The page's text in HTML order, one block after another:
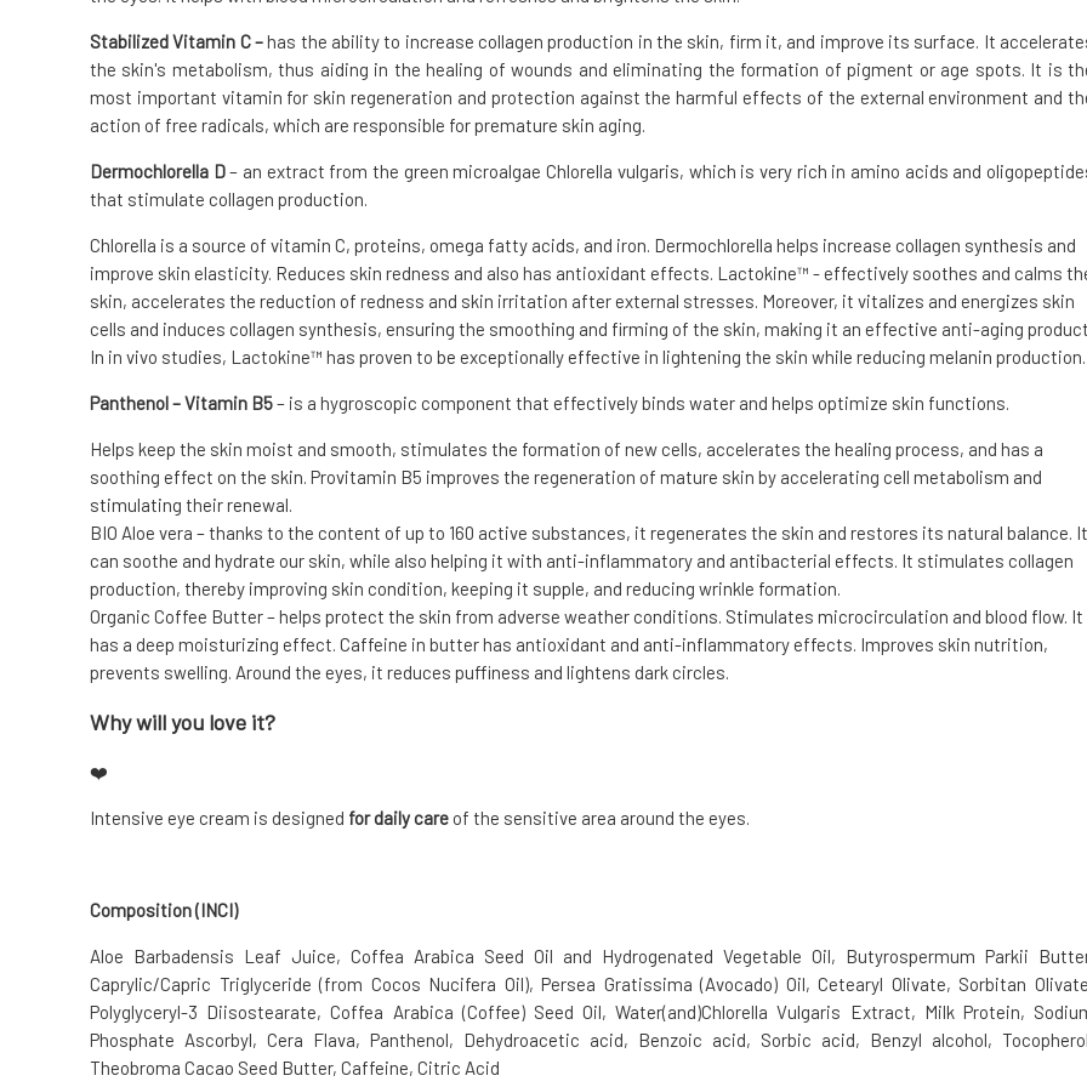
Stabilized Vitamin C –has the ability to increase collagen production in the skin, firm it, and improve its surface. It
the skin's metabolism, thus aiding in the healing of wounds and eliminating the formation of pigment or age spots. It is
most important vitamin for skin regeneration and protection against the harmful effects of the external environment and
action of free radicals, which are responsible for premature skin aging.
Dermochlorella D– an extract from the green microalgae Chlorella vulgaris, which is very rich in amino acids and
that stimulate collagen production.
Chlorella is a source of vitamin C, proteins, omega fatty acids, and iron. Dermochlorella helps increase collagen synthesis and
improve skin elasticity. Reduces skin redness and also has antioxidant effects. Lactokine™ - effectively soothes and calms
skin, accelerates the reduction of redness and skin irritation after external stresses. Moreover, it vitalizes and energizes skin
cells and induces collagen synthesis, ensuring the smoothing and firming of the skin, making it an effective anti-aging
In in vivo studies, Lactokine™ has proven to be exceptionally effective in lightening the skin while reducing melanin production.
Panthenol – Vitamin B5– is a hygroscopic component that effectively binds water and helps optimize skin functions.
Helps keep the skin moist and smooth, stimulates the formation of new cells, accelerates the healing process, and has a
soothing effect on the skin. Provitamin B5 improves the regeneration of mature skin by accelerating cell metabolism and
stimulating their renewal.
BIO Aloe vera – thanks to the content of up to 160 active substances, it regenerates the skin and restores its natural balance. It
can soothe and hydrate our skin, while also helping it with anti-inflammatory and antibacterial effects. It stimulates collagen
production, thereby improving skin condition, keeping it supple, and reducing wrinkle formation.
Organic Coffee Butter – helps protect the skin from adverse weather conditions. Stimulates microcirculation and blood flow. It
has a deep moisturizing effect. Caffeine in butter has antioxidant and anti-inflammatory effects. Improves skin nutrition,
prevents swelling. Around the eyes, it reduces puffiness and lightens dark circles.
Why will you love it?
❤️
Intensive eye cream is designed for daily care of the sensitive area around the eyes.
Composition (INCI)
Aloe Barbadensis Leaf Juice, Coffea Arabica Seed Oil and Hydrogenated Vegetable Oil, Butyrospermum Parkii
Caprylic/Capric Triglyceride (from Cocos Nucifera Oil), Persea Gratissima (Avocado) Oil, Cetearyl Olivate, Sorbitan
Polyglyceryl-3 Diisostearate, Coffea Arabica (Coffee) Seed Oil, Water(and)Chlorella Vulgaris Extract, Milk Protein,
Phosphate Ascorbyl, Cera Flava, Panthenol, Dehydroacetic acid, Benzoic acid, Sorbic acid, Benzyl alcohol,
Theobroma Cacao Seed Butter, Caffeine, Citric Acid